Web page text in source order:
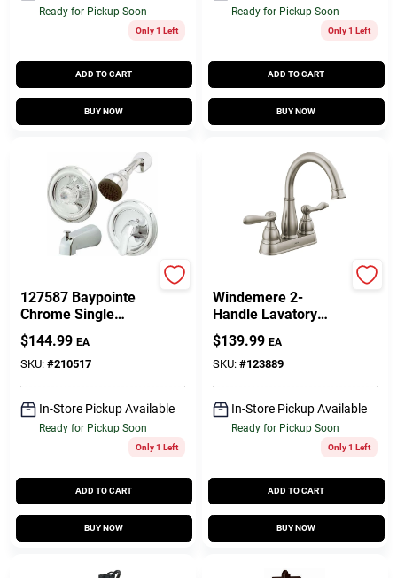
Ready for Pickup Soon
Only 1 Left
ADD TO CART
BUY NOW
Ready for Pickup Soon
Only 1 Left
ADD TO CART
BUY NOW
127587 Baypointe
Chrome Single
Handle Tub And
Shower Faucet
$144.99 EA
SKU: #210517
In-Store Pickup Available
Ready for Pickup Soon
Only 1 Left
ADD TO CART
BUY NOW
Windemere 2-
Handle Lavatory
Faucet, Centerset,
Brushed Nickel
$139.99 EA
SKU: #123889
In-Store Pickup Available
Ready for Pickup Soon
Only 1 Left
ADD TO CART
BUY NOW